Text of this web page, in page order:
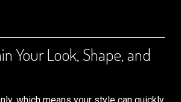
Your Look, Shape, and